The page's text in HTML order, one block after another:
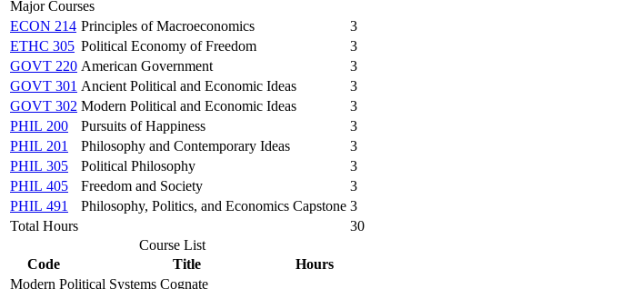
Major Courses
ECON 214 Principles of Macroeconomics
3
ETHC 305 Political Economy of Freedom
3
GOVT 220 American Government
3
GOVT 301 Ancient Political and Economic Ideas
3
GOVT 302 Modern Political and Economic Ideas
3
PHIL 200
Pursuits of Happiness
3
PHIL 201
Philosophy and Contemporary Ideas
3
PHIL 305
Political Philosophy
3
PHIL 405
Freedom and Society
3
PHIL 491
Philosophy, Politics, and Economics Capstone 3
Total Hours
30
Course List
Code
Title
Hours
Modern Political Systems Cognate